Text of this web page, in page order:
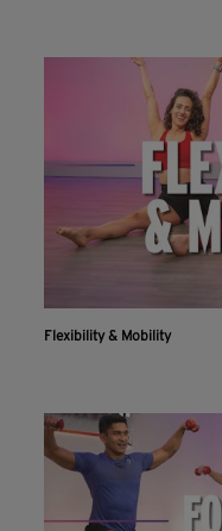
Flexibility & Mobility